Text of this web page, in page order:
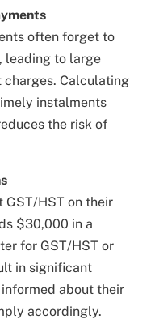
often forget to
leading to large
Calculating
instalments
the risk of
GST/HST on their
$30,000 in a
for GST/HST or
in significant
about their
accordingly.